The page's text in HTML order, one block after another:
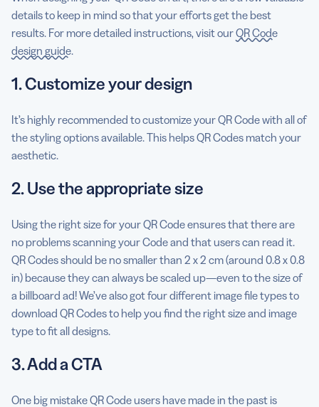
details to keep in mind so that your efforts get the best
results. For more detailed instructions, visit ourQR Code
design guide.
1. Customize your design
It’s highly recommended to customize your QR Code with all of
the styling options available. This helps QR Codes match your
aesthetic.
2. Use the appropriate size
Using the right size for your QR Code ensures that there are
no problems scanning your Code and that users can read it.
QR Codes should be no smaller than 2 x 2 cm (around 0.8 x 0.8
in) because they can always be scaled up—even to the size of
a billboard ad! We’ve also got four different image file types to
download QR Codes to help you find the right size and image
type to fit all designs.
3. Add a CTA
One big mistake QR Code users have made in the past is